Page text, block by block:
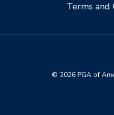
Terms and
© 2026 PGA of